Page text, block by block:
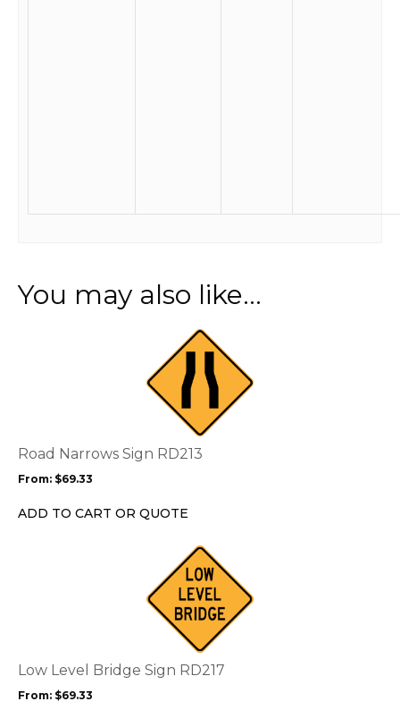
You may also like…
Road Narrows Sign RD213
From: $69.33
ADD TO CART OR QUOTE
options
be
chosen
Low Level Bridge Sign RD217
From: $69.33
options
be